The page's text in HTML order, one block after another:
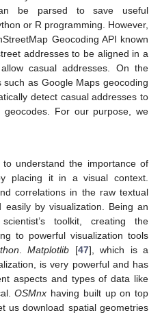
be parsed to save useful
or R programming. However,
Geocoding API known
addresses to be aligned in a
casual addresses. On the
as Google Maps geocoding
detect casual addresses to
For our purpose, we
understand the importance of
placing it in a visual context.
correlations in the raw textual
by visualization. Being an
toolkit, creating the
to powerful visualization tools
.Matplotlib [47], which is a
is very powerful and has
aspects and types of data like
OSMnx having built up on top
us download spatial geometries